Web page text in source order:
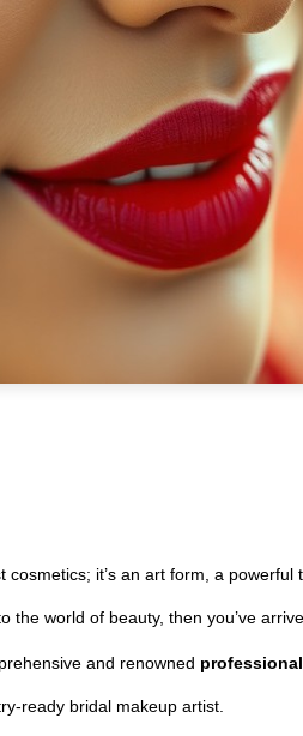
it’s an art form, a
world of beauty, then you’ve
and renowned
ready bridal makeup artist.